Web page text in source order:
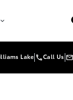
Lake Call Us